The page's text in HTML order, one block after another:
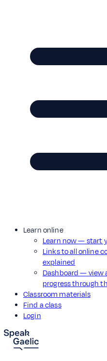
Learn online
Learn now — start
Links to all online
explained
Dashboard — view
progress through
Classroom materials
Find a class
Login